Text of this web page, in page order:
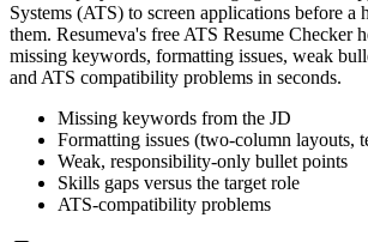
Systems (ATS) to screen applications before a
them. Resumeva's free ATS Resume Checker
missing keywords, formatting issues, weak
and ATS compatibility problems in seconds.
Missing keywords from the JD
Formatting issues (two-column layouts,
Weak, responsibility-only bullet points
Skills gaps versus the target role
ATS-compatibility problems